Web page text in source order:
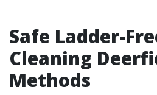
Safe Ladder-
Cleaning
Methods